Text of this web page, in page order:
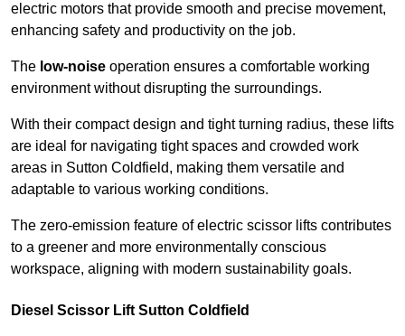
electric motors that provide smooth and precise movement,
enhancing safety and productivity on the job.
The low-noise operation ensures a comfortable working
environment without disrupting the surroundings.
With their compact design and tight turning radius, these lifts
are ideal for navigating tight spaces and crowded work
areas in Sutton Coldfield, making them versatile and
adaptable to various working conditions.
The zero-emission feature of electric scissor lifts contributes
to a greener and more environmentally conscious
workspace, aligning with modern sustainability goals.
Diesel Scissor Lift Sutton Coldfield